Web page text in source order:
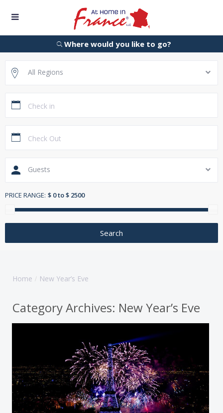
Where would you like to go?
All Regions
Guests
PRICE RANGE: $ 0 to $ 2500
Home New Year’s Eve
Category Archives: New Year’s Eve